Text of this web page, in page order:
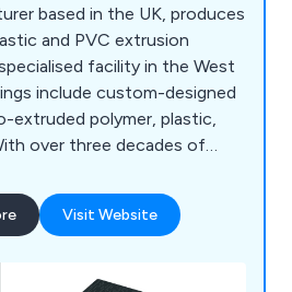
based in the UK, produces
and PVC extrusion
facility in the West
include custom-designed
extruded polymer, plastic,
over three decades of
in developing the highest
solution tailored to your
Visit Website